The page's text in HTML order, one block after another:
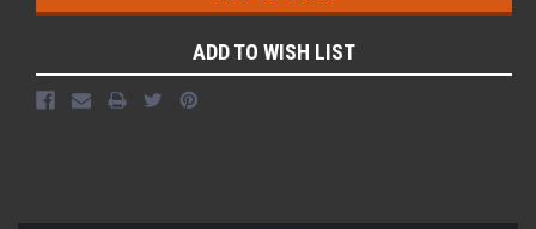
ADD TO WISH LIST